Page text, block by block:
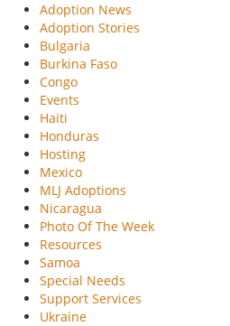
Adoption News
Adoption Stories
Bulgaria
Burkina Faso
Congo
Events
Haiti
Honduras
Hosting
Mexico
MLJ Adoptions
Nicaragua
Photo Of The Week
Resources
Samoa
Special Needs
Support Services
Ukraine